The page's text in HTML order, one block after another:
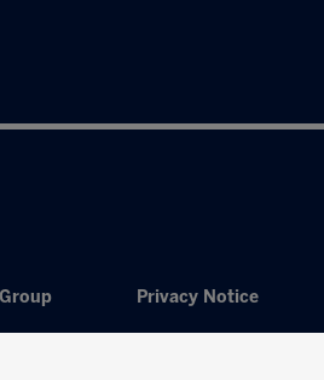
Privacy Notice